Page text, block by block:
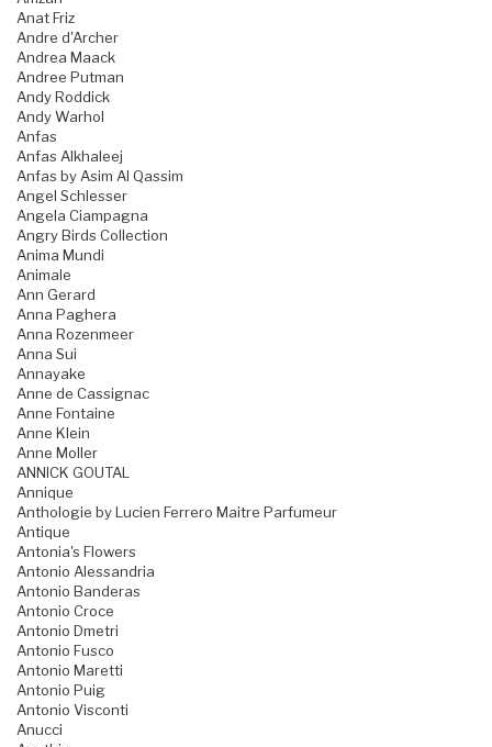
Anat Friz
Andre d'Archer
Andrea Maack
Andree Putman
Andy Roddick
Andy Warhol
Anfas
Anfas Alkhaleej
Anfas by Asim Al Qassim
Angel Schlesser
Angela Ciampagna
Angry Birds Collection
Anima Mundi
Animale
Ann Gerard
Anna Paghera
Anna Rozenmeer
Anna Sui
Annayake
Anne de Cassignac
Anne Fontaine
Anne Klein
Anne Moller
ANNICK GOUTAL
Annique
Anthologie by Lucien Ferrero Maitre Parfumeur
Antique
Antonia's Flowers
Antonio Alessandria
Antonio Banderas
Antonio Croce
Antonio Dmetri
Antonio Fusco
Antonio Maretti
Antonio Puig
Antonio Visconti
Anucci